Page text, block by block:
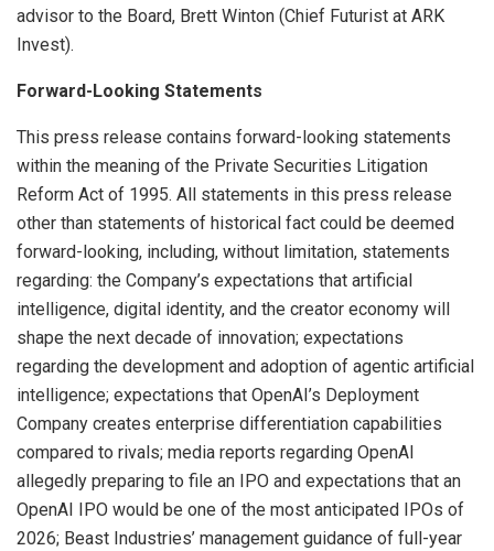
advisor to the Board, Brett Winton (Chief Futurist at ARK
Invest).
Forward-Looking Statements
This press release contains forward-looking statements
within the meaning of the Private Securities Litigation
Reform Act of 1995. All statements in this press release
other than statements of historical fact could be deemed
forward-looking, including, without limitation, statements
regarding: the Company’s expectations that artificial
intelligence, digital identity, and the creator economy will
shape the next decade of innovation; expectations
regarding the development and adoption of agentic artificial
intelligence; expectations that OpenAI’s Deployment
Company creates enterprise differentiation capabilities
compared to rivals; media reports regarding OpenAI
allegedly preparing to file an IPO and expectations that an
OpenAI IPO would be one of the most anticipated IPOs of
2026; Beast Industries’ management guidance of full-year